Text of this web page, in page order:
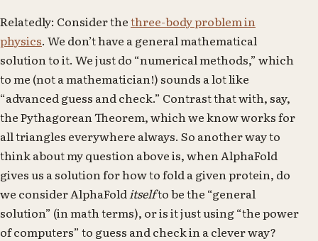
Relatedly: Consider thethree-body problem in
physics. We don’t have a general mathematical
solution to it. We just do “numerical methods,” which
to me (not a mathematician!) sounds a lot like
“advanced guess and check.” Contrast that with, say,
the Pythagorean Theorem, which we know works for
all triangles everywhere always. So another way to
think about my question above is, when AlphaFold
gives us a solution for how to fold a given protein, do
we consider AlphaFold itselfto be the “general
solution” (in math terms), or is it just using “the power
of computers” to guess and check in a clever way?